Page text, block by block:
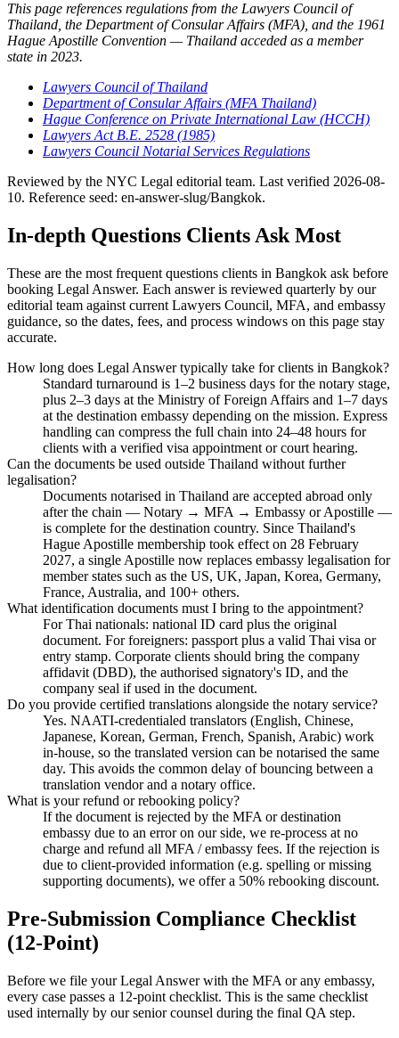
This page references regulations from the Lawyers Council of
Thailand, the Department of Consular Affairs (MFA), and the 1961
Hague Apostille Convention — Thailand acceded as a member
state in 2023.
Lawyers Council of Thailand
Department of Consular Affairs (MFA Thailand)
Hague Conference on Private International Law (HCCH)
Lawyers Act B.E. 2528 (1985)
Lawyers Council Notarial Services Regulations
Reviewed by the NYC Legal editorial team. Last verified 2026-08-
10. Reference seed: en-answer-slug/Bangkok.
In-depth Questions Clients Ask Most
These are the most frequent questions clients in Bangkok ask before
booking Legal Answer. Each answer is reviewed quarterly by our
editorial team against current Lawyers Council, MFA, and embassy
guidance, so the dates, fees, and process windows on this page stay
accurate.
How long does Legal Answer typically take for clients in Bangkok?
Standard turnaround is 1–2 business days for the notary stage,
plus 2–3 days at the Ministry of Foreign Affairs and 1–7 days
at the destination embassy depending on the mission. Express
handling can compress the full chain into 24–48 hours for
clients with a verified visa appointment or court hearing.
Can the documents be used outside Thailand without further
legalisation?
Documents notarised in Thailand are accepted abroad only
after the chain — Notary → MFA → Embassy or Apostille —
is complete for the destination country. Since Thailand's
Hague Apostille membership took effect on 28 February
2027, a single Apostille now replaces embassy legalisation for
member states such as the US, UK, Japan, Korea, Germany,
France, Australia, and 100+ others.
What identification documents must I bring to the appointment?
For Thai nationals: national ID card plus the original
document. For foreigners: passport plus a valid Thai visa or
entry stamp. Corporate clients should bring the company
affidavit (DBD), the authorised signatory's ID, and the
company seal if used in the document.
Do you provide certified translations alongside the notary service?
Yes. NAATI-credentialed translators (English, Chinese,
Japanese, Korean, German, French, Spanish, Arabic) work
in-house, so the translated version can be notarised the same
day. This avoids the common delay of bouncing between a
translation vendor and a notary office.
What is your refund or rebooking policy?
If the document is rejected by the MFA or destination
embassy due to an error on our side, we re-process at no
charge and refund all MFA / embassy fees. If the rejection is
due to client-provided information (e.g. spelling or missing
supporting documents), we offer a 50% rebooking discount.
Pre-Submission Compliance Checklist
(12-Point)
Before we file your Legal Answer with the MFA or any embassy,
every case passes a 12-point checklist. This is the same checklist
used internally by our senior counsel during the final QA step.